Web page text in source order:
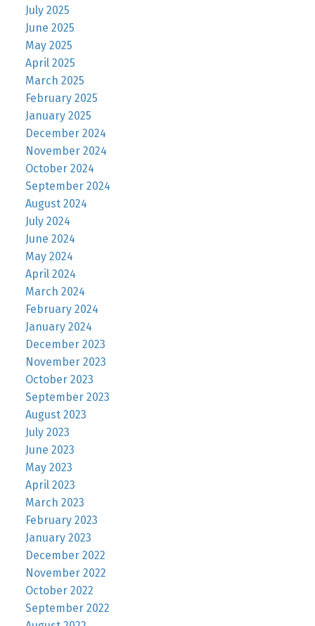
July 2025
June 2025
May 2025
April 2025
March 2025
February 2025
January 2025
December 2024
November 2024
October 2024
September 2024
August 2024
July 2024
June 2024
May 2024
April 2024
March 2024
February 2024
January 2024
December 2023
November 2023
October 2023
September 2023
August 2023
July 2023
June 2023
May 2023
April 2023
March 2023
February 2023
January 2023
December 2022
November 2022
October 2022
September 2022